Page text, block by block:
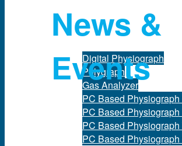
Product
Digital Physiograph
Polygraph
Gas Analyzer
PC Based
PC Based
PC Based
PC Based
News &
Events